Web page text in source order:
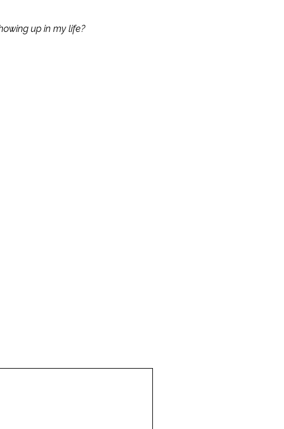
up in my life?